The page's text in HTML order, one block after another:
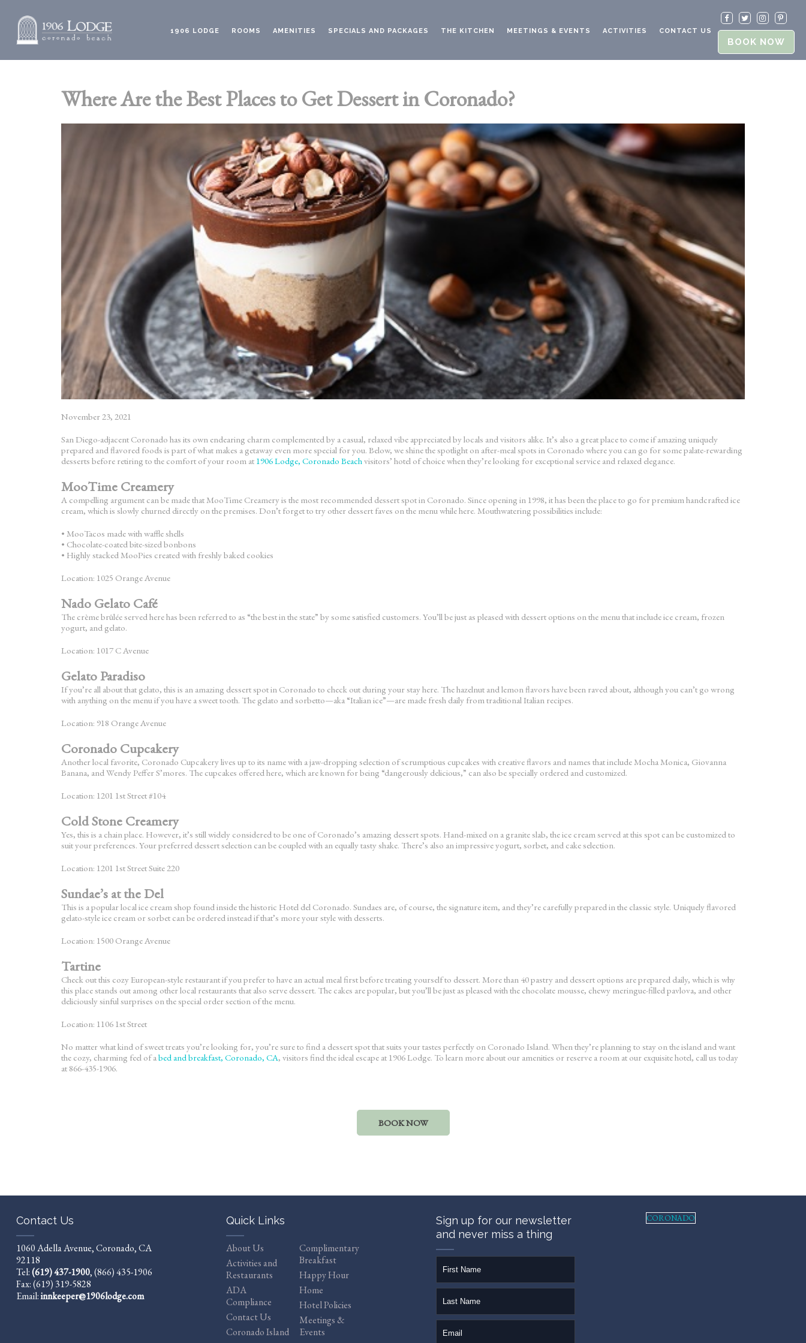
1906 LODGE ROOMS AMENITIES SPECIALS AND PACKAGES THE KITCHEN MEETINGS & EVENTS ACTIVITIES CONTACT US
BOOK NOW
Where Are the Best Places to Get Dessert in Coronado?
November 23, 2021
San Diego-adjacent Coronado has its own endearing charm complemented by a casual, relaxed vibe appreciated by locals and visitors alike. It’s also a great place to come if amazing uniquely
prepared and flavored foods is part of what makes a getaway even more special for you. Below, we shine the spotlight on after-meal spots in Coronado where you can go for some palate-rewarding
desserts before retiring to the comfort of your room at 1906 Lodge, Coronado Beachvisitors’ hotel of choice when they’re looking for exceptional service and relaxed elegance.
MooTime Creamery
A compelling argument can be made that MooTime Creamery is the most recommended dessert spot in Coronado. Since opening in 1998, it has been the place to go for premium handcrafted ice
cream, which is slowly churned directly on the premises. Don’t forget to try other dessert faves on the menu while here. Mouthwatering possibilities include:
• MooTacos made with waffle shells
• Chocolate-coated bite-sized bonbons
• Highly stacked MooPies created with freshly baked cookies
Location: 1025 Orange Avenue
Nado Gelato Café
The crème brûlée served here has been referred to as “the best in the state” by some satisfied customers. You’ll be just as pleased with dessert options on the menu that include ice cream, frozen
yogurt, and gelato.
Location: 1017 C Avenue
Gelato Paradiso
If you’re all about that gelato, this is an amazing dessert spot in Coronado to check out during your stay here. The hazelnut and lemon flavors have been raved about, although you can’t go wrong
with anything on the menu if you have a sweet tooth. The gelato and sorbetto—aka “Italian ice”—are made fresh daily from traditional Italian recipes.
Location: 918 Orange Avenue
Coronado Cupcakery
Another local favorite, Coronado Cupcakery lives up to its name with a jaw-dropping selection of scrumptious cupcakes with creative flavors and names that include Mocha Monica, Giovanna
Banana, and Wendy Peffer S’mores. The cupcakes offered here, which are known for being “dangerously delicious,” can also be specially ordered and customized.
Location: 1201 1st Street #104
Cold Stone Creamery
Yes, this is a chain place. However, it’s still widely considered to be one of Coronado’s amazing dessert spots. Hand-mixed on a granite slab, the ice cream served at this spot can be customized to
suit your preferences. Your preferred dessert selection can be coupled with an equally tasty shake. There’s also an impressive yogurt, sorbet, and cake selection.
Location: 1201 1st Street Suite 220
Sundae’s at the Del
This is a popular local ice cream shop found inside the historic Hotel del Coronado. Sundaes are, of course, the signature item, and they’re carefully prepared in the classic style. Uniquely flavored
gelato-style ice cream or sorbet can be ordered instead if that’s more your style with desserts.
Location: 1500 Orange Avenue
Tartine
Check out this cozy European-style restaurant if you prefer to have an actual meal first before treating yourself to dessert. More than 40 pastry and dessert options are prepared daily, which is why
this place stands out among other local restaurants that also serve dessert. The cakes are popular, but you’ll be just as pleased with the chocolate mousse, chewy meringue-filled pavlova, and other
deliciously sinful surprises on the special order section of the menu.
Location: 1106 1st Street
No matter what kind of sweet treats you’re looking for, you’re sure to find a dessert spot that suits your tastes perfectly on Coronado Island. When they’re planning to stay on the island and want
the cozy, charming feel of abed and breakfast, Coronado, CA, visitors find the ideal escape at 1906 Lodge. To learn more about our amenities or reserve a room at our exquisite hotel, call us today
at 866-435-1906.
BOOK NOW
Contact Us
1060 Adella Avenue, Coronado, CA
92118
Tel:(619) 437-1900,(866) 435-1906
Fax: (619) 319-5828
Email:innkeeper@1906lodge.com
Quick Links
About Us
Activities and
Restaurants
ADA
Compliance
Contact Us
Coronado Island
Complimentary
Breakfast
Happy Hour
Home
Hotel Policies
Meetings &
Events
Sign up for our newsletter
and never miss a thing
CORONADO